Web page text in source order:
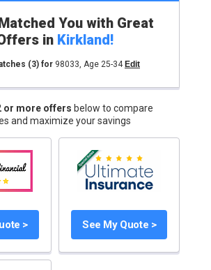
You with Great
in Kirkland!
(3)for 98033, Age 25-34 Edit
or more offers below to compare
and maximize your savings
> See My Quote >